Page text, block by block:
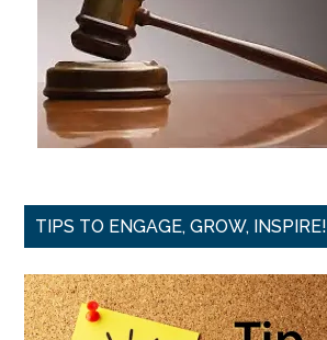
TIPS TO ENGAGE, GROW, INSPIRE!